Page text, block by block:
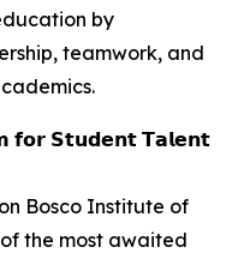
by
teamwork, and
𝗦𝘁𝘂𝗱𝗲𝗻𝘁 𝗧𝗮𝗹𝗲𝗻𝘁
Bosco Institute of
the most awaited